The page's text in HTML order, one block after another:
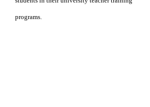
programs.